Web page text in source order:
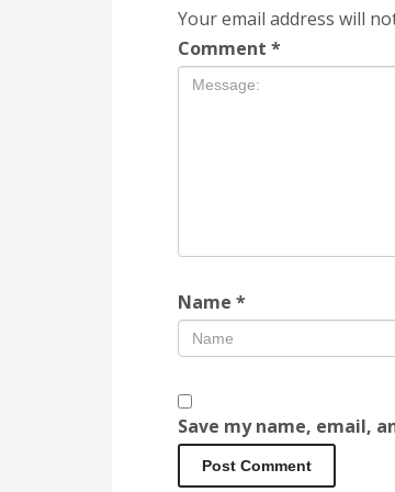
Your email address will
Comment *
Name *
Save my name, email,